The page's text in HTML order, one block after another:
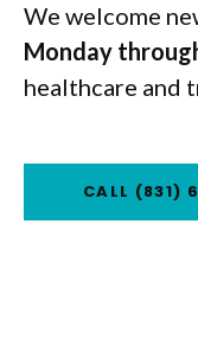
Monday
CALL (831)
We welcome
Monday
healthcare and
CALL (831)